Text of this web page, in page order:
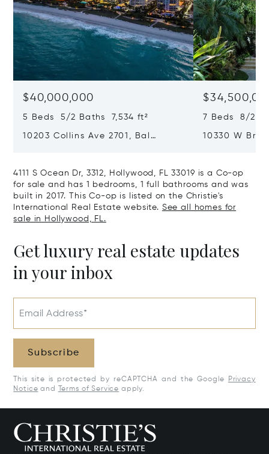
$40,000,000
5 Beds 5/2 Baths 7,534 ft²
10203 Collins Ave 2701, Bal
7 Beds 8/2
10330 W
4111 S Ocean Dr, 3312, Hollywood, FL 33019 is a Co-op
for sale and has 1 bedrooms, 1 full bathrooms and was
built in 2017. This Co-op is listed on the Christie's
International Real Estate website. See all homes for
sale in Hollywood, FL.
Get luxury real estate updates
in your inbox
Email Address*
Subscribe
This site is protected by reCAPTCHA and the Google
Privacy
Notice and Terms of Service apply.